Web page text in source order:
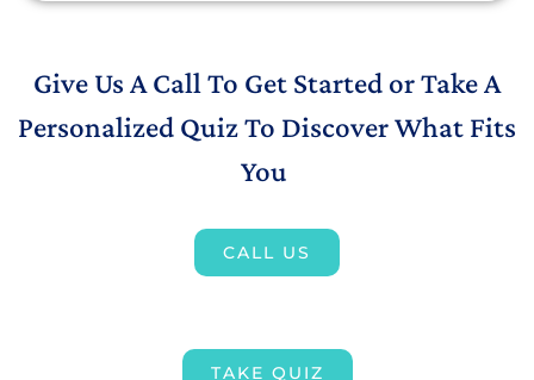
Give Us A Call To Get Started or Take A
Personalized Quiz To Discover What Fits
You
CALL US
TAKE QUIZ